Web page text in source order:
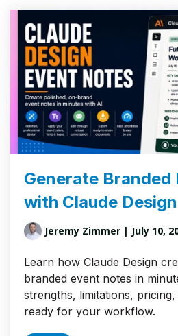
Generate Branded
with Claude Design
Jeremy Zimmer | July 10,
Learn how Claude Design
branded event notes in
strengths, limitations,
ready for your workflow.